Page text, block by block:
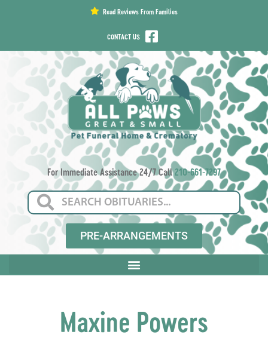
Read Reviews From Families
CONTACT US
For Immediate Assistance 24/7 Call210-661-7297
PRE-ARRANGEMENTS
Maxine Powers